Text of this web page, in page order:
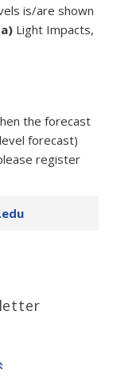
is/are shown
Light Impacts,
the forecast
forecast)
register